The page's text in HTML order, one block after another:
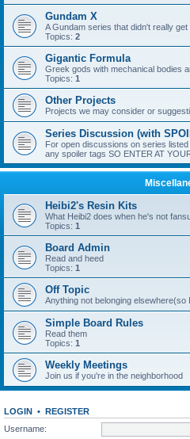
Gundam X
A Gundam series that didn't really
Topics: 2
Gigantic Formula
Greek gods with mechanical bodies
Topics: 1
Other Projects
Projects we may consider or
Series Discussion (with
For open discussions on series
any spoiler tags SO ENTER AT
Heibi2's Resin Kits
What Heibi2 does when he's not
Topics: 1
Board Admin
Read and heed
Topics: 1
Off Topic
Anything not belonging
Simple Board Rules
Read them
Topics: 1
Weekly Meetings
Join us if you're in the neighborhood
LOGIN • REGISTER
Username: